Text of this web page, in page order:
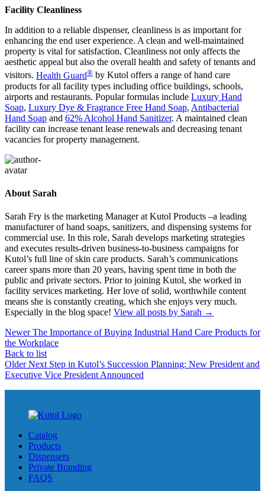
Facility Cleanliness
In addition to a reliable dispenser, cleanliness is as important for
enhancing the end user experience. A clean and well-maintained
property is vital for satisfaction. Cleanliness not only affects the
aesthetic appeal but also the overall health and safety of tenants and
visitors. Health Guard® by Kutol offers a range of hand care
products for all facility types including office buildings, schools,
airports and restaurants. Popular formulas include Luxury Hand
Soap, Luxury Dye & Fragrance Free Hand Soap, Antibacterial
Hand Soap and 62% Alcohol Hand Sanitizer. A maintained clean
facility can increase tenant lease renewals and decreasing tenant
vacancies for property management.
About Sarah
Sarah Fry is the marketing Manager at Kutol Products –a leading
manufacturer of hand soaps, sanitizers, and dispensing systems for
commercial use. In this role, Sarah develops marketing strategies
and executes results-driven business-to-business campaigns for
Kutol’s full line of skin care products. Sarah’s communications
career spans more than 20 years, having spent time in both the
public and private sectors. Prior to joining Kutol, she worked in
facility services marketing. Her love of solid, worthwhile content
means she is constantly creating, which she enjoys very much.
Especially in the blog space! View all posts by Sarah →
Newer The Importance of Buying Industrial Hand Care Products for
the Workplace
Back to list
Older Next Step in Kutol’s Succession Planning: New President and
Executive Vice President Announced
Catalog
Products
Dispensers
Private Branding
FAQS